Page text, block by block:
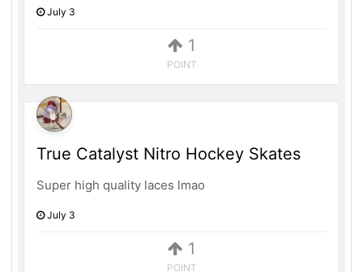
1
POINT
July 3
1
POINT
True Catalyst Nitro Hockey Skates
Super high quality laces lmao
July 3